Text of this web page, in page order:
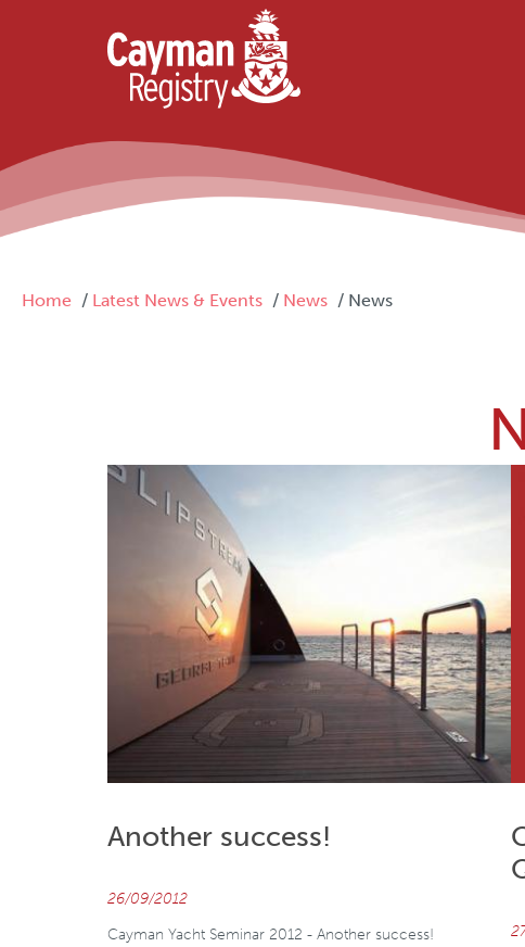
Breadcrumb
Home Latest News & Events News News
Another success!
26/09/2012
Cayman Yacht Seminar 2012 - Another success!